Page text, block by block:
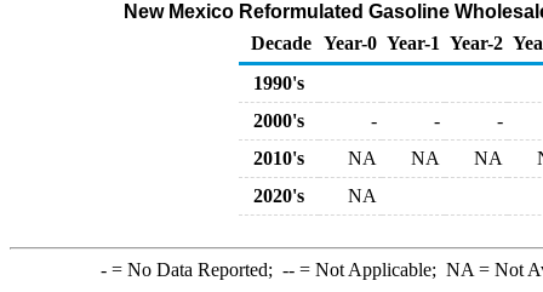
New Mexico Reformulated Gasoline
Decade Year-0 Year-1 Year-2
1990's
2000's
- -
-
2010's
NA NA NA
2020's
NA
-= No Data Reported; --= Not Applicable; NA = Not